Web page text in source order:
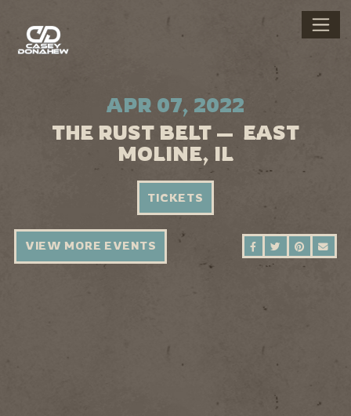
APR 07, 2022
THE RUST BELT — EAST
MOLINE, IL
TICKETS
SHARE ONSHARE ON
SHARE
VIEW MORE EVENTS